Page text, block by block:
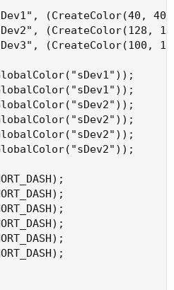
(CreateColor(40,
(CreateColor(128,
(CreateColor(100,